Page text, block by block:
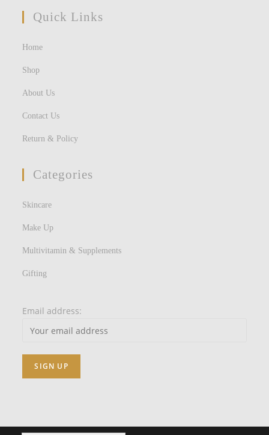
Quick Links
Home
Shop
About Us
Contact Us
Return & Policy
Categories
Skincare
Make Up
Multivitamin & Supplements
Gifting
Email address: